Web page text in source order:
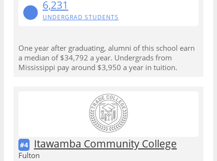
6,231
UNDERGRAD STUDENTS
One year after graduating, alumni of this school earn
a median of $34,792 a year. Undergrads from
Mississippi pay around $3,950 a year in tuition.
#4 Itawamba Community College
Fulton